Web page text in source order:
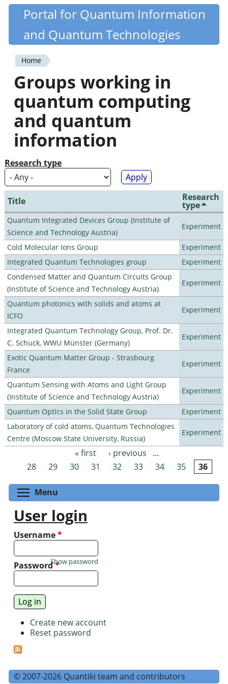
Skip
content
Quantiki
Portal for Quantum Information
and Quantum Technologies
You
are
here
Home
Groups working in
quantum computing
and quantum
information
Research type
Title Research
type
Quantum Integrated Devices Group (Institute of
Science and Technology Austria)
Experiment
Cold Molecular Ions Group
Experiment
Integrated Quantum Technologies group
Experiment
Condensed Matter and Quantum Circuits Group
(Institute of Science and Technology Austria)
Experiment
Quantum photonics with solids and atoms at
ICFO
Experiment
Integrated Quantum Technology Group, Prof. Dr.
C. Schuck, WWU Münster (Germany)
Experiment
Exotic Quantum Matter Group - Strasbourg
France
Experiment
Quantum Sensing with Atoms and Light Group
(Institute of Science and Technology Austria)
Experiment
Quantum Optics in the Solid State Group
Experiment
Laboratory of cold atoms, Quantum Technologies
Centre (Moscow State University, Russia)
Experiment
Pages « first ‹ previous
…
28
29 30 31 32 33 34 35 36
Menu
User login
Username*
Password*
Show password
Create new account
Reset password
© 2007-2026 Quantiki team and contributors